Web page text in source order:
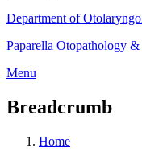
Department of
Paparella Otopathology
Menu
Breadcrumb
Home